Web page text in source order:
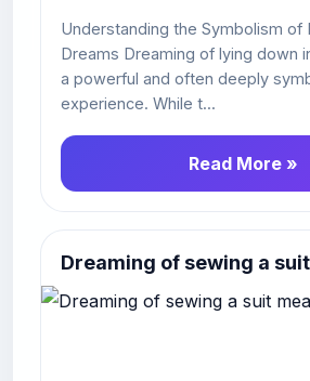
Understanding the Symbolism of
Dreams Dreaming of lying down
a powerful and often deeply
experience. While t...
Read More »
Dreaming of sewing a